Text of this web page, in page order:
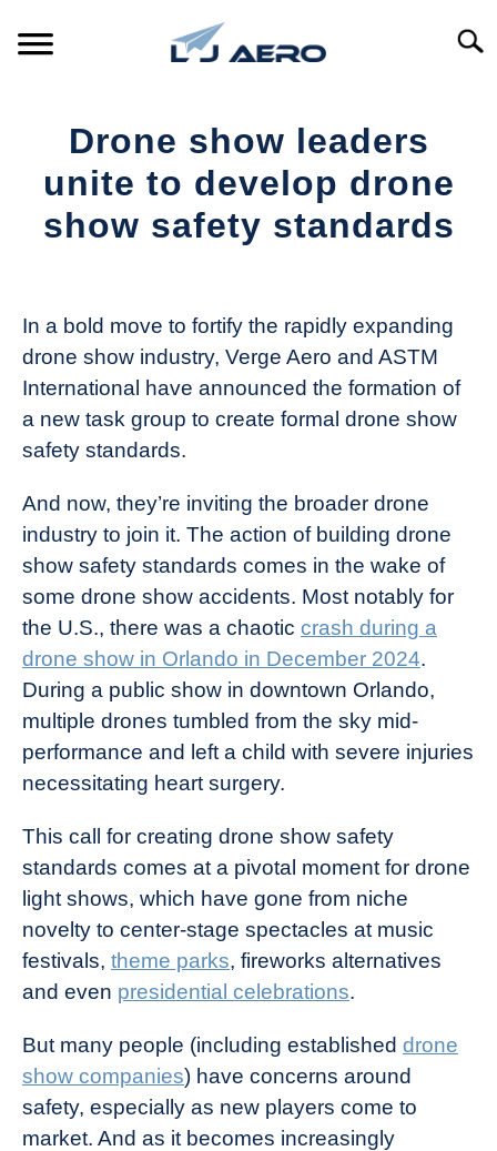
PRODUCTS
REFERENCE
Drone show leaders
unite to develop drone
show safety standards
Drone
Girl
Industry
News
In a bold move to fortify the rapidly expanding
drone show industry, Verge Aero and ASTM
International have announced the formation of
a new task group to create formal drone show
safety standards.
And now, they’re inviting the broader drone
industry to join it. The action of building drone
show safety standards comes in the wake of
some drone show accidents. Most notably for
the U.S., there was a chaotic crash during a
drone show in Orlando in December 2024.
During a public show in downtown Orlando,
multiple drones tumbled from the sky mid-
performance and left a child with severe injuries
necessitating heart surgery.
This call for creating drone show safety
standards comes at a pivotal moment for drone
light shows, which have gone from niche
novelty to center-stage spectacles at music
festivals, theme parks, fireworks alternatives
and even presidential celebrations.
But many people (including established drone
show companies) have concerns around
safety, especially as new players come to
market. And as it becomes increasingly